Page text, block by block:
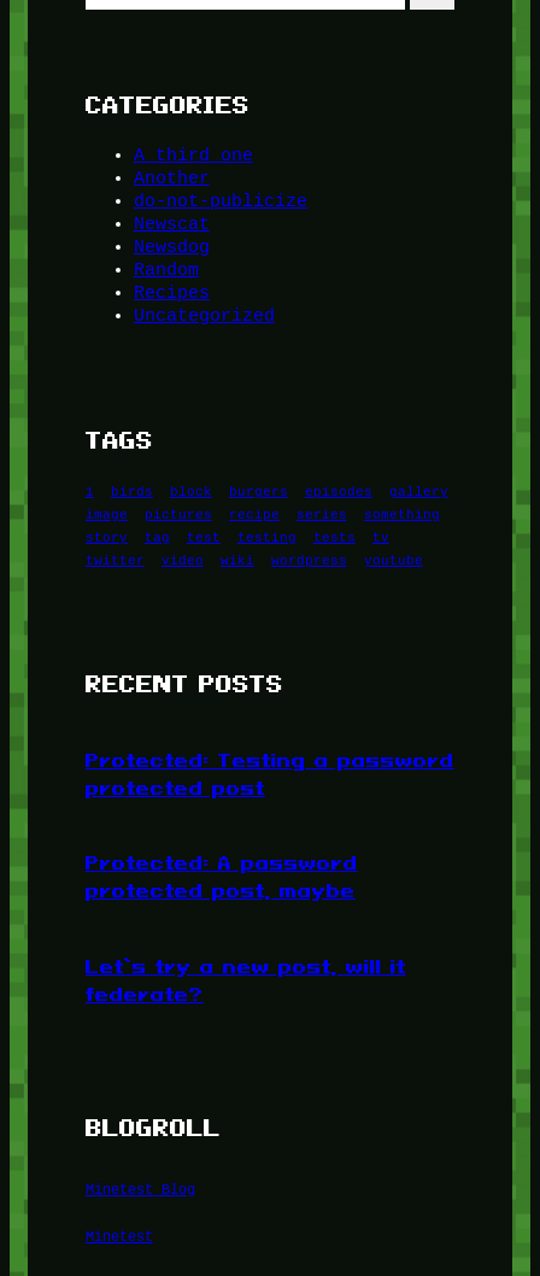
CATEGORIES
A third one
Another
do-not-publicize
Newscat
Newsdog
Random
Recipes
Uncategorized
TAGS
1 birds block burgers episodes
gallery
image
pictures recipe series
something
story
tag test testing tests
tv
twitter
video wiki wordpress youtube
RECENT POSTS
Protected: Testing a password
protected post
Protected: A password
protected post, maybe
Let’s try a new post, will it
federate?
BLOGROLL
Minetest Blog
Minetest